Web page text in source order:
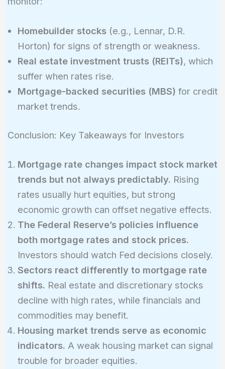
Homebuilder stocks(e.g., Lennar, D.R.
Horton) for signs of strength or weakness.
Real estate investment trusts (REITs), which
suffer when rates rise.
Mortgage-backed securities (MBS) for credit
market trends.
Conclusion: Key Takeaways for Investors
Mortgage rate changes impact stock market
trends but not always predictably. Rising
rates usually hurt equities, but strong
economic growth can offset negative effects.
The Federal Reserve’s policies influence
both mortgage rates and stock prices.
Investors should watch Fed decisions closely.
Sectors react differently to mortgage rate
shifts. Real estate and discretionary stocks
decline with high rates, while financials and
commodities may benefit.
Housing market trends serve as economic
indicators. A weak housing market can signal
trouble for broader equities.